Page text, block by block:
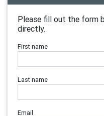
Please fill out the form
directly.
First name
Last name
Email